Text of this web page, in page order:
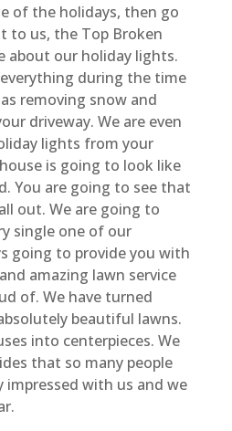
of the holidays, then go
to us, the Top Broken
about our holiday lights.
during the time
removing snow and
driveway. We are even
lights from your
is going to look like
You are going to see that
out. We are going to
single one of our
going to provide you with
amazing lawn service
of. We have turned
beautiful lawns.
into centerpieces. We
that so many people
impressed with us and we